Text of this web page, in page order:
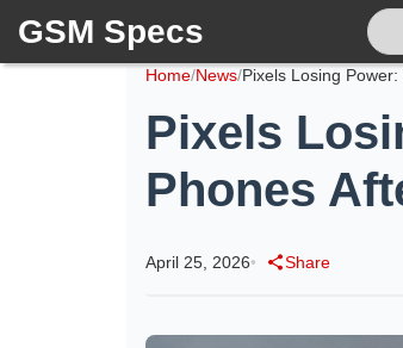
GSM Specs
Home/News/
Pixels
Phones
April 25, 2026• Share